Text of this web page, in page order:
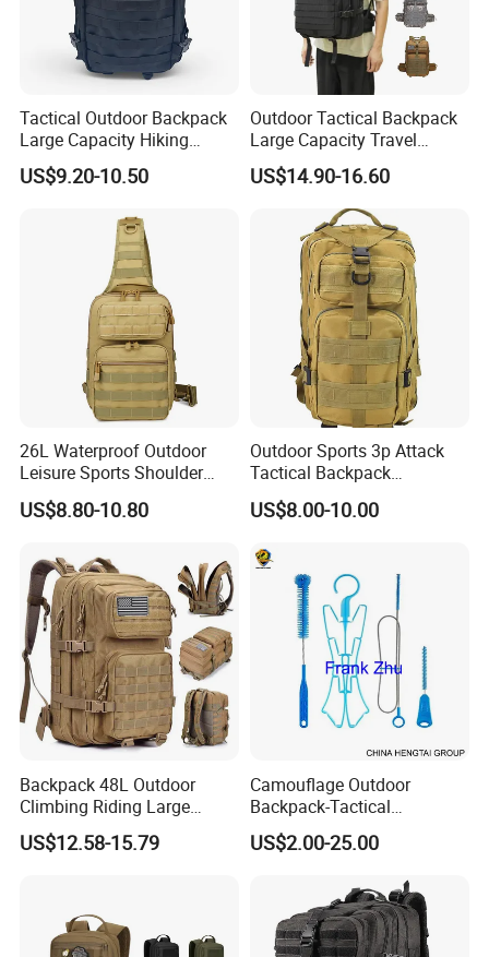
Tactical Outdoor Backpack
Large Capacity Hiking
Travel Backpack
US$9.20-10.50
Outdoor Tactical Backpack
Large Capacity Travel
Backpack Waterproof Wear-
Resistant Hiking Bag
US$14.90-16.60
26L Waterproof Outdoor
Leisure Sports Shoulder
Cross Body Pack Hunting
Hiking Tactical Bag
Climb Bag
US$8.80-10.80
Outdoor Sports 3p Attack
Tactical Backpack
Mountaineering Hiking
Backpack Large Capacity
US$8.00-10.00
Backpack 48L Outdoor
Climbing Riding Large
Capacity Camping Bag
Waterproof 3p Camouflage
US$12.58-15.79
Camouflage Outdoor
Backpack-Tactical
Backpack- Hydration
Bladder Pack-TPU EVA
US$2.00-25.00